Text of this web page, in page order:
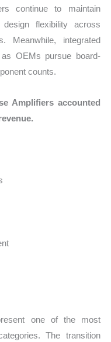
continue to maintain
flexibility across
Meanwhile, integrated
OEMs pursue board-
counts.
Amplifiers accounted
one of the most
The transition